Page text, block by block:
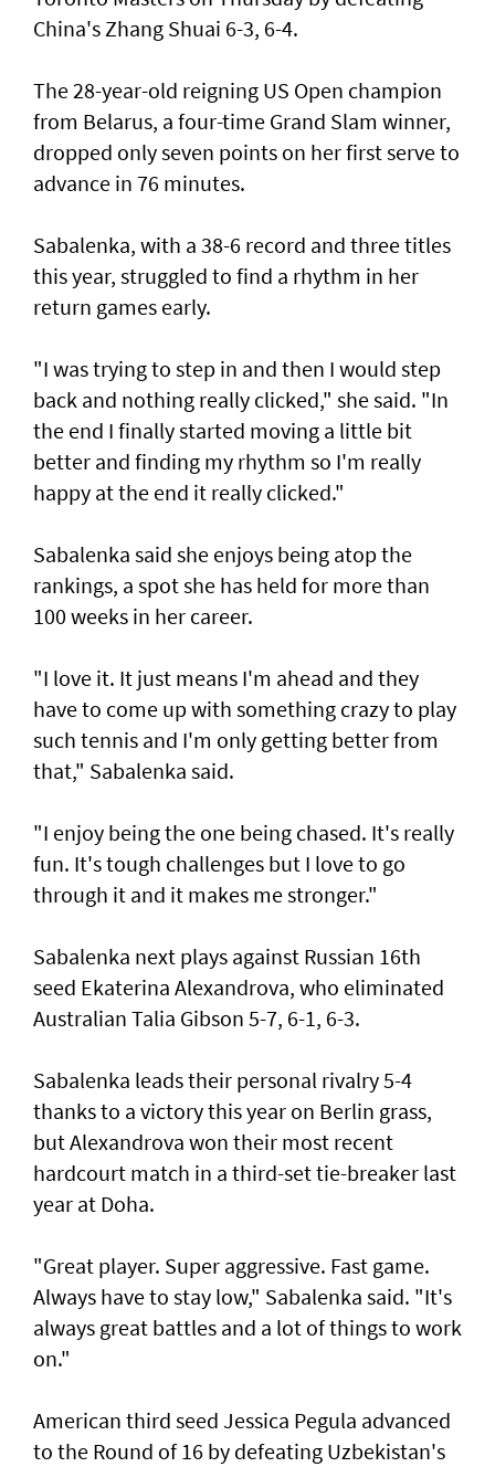
China's Zhang Shuai 6-3, 6-4.
The 28-year-old reigning US Open champion
from Belarus, a four-time Grand Slam winner,
dropped only seven points on her first serve to
advance in 76 minutes.
Sabalenka, with a 38-6 record and three titles
this year, struggled to find a rhythm in her
return games early.
"I was trying to step in and then I would step
back and nothing really clicked," she said. "In
the end I finally started moving a little bit
better and finding my rhythm so I'm really
happy at the end it really clicked."
Sabalenka said she enjoys being atop the
rankings, a spot she has held for more than
100 weeks in her career.
"I love it. It just means I'm ahead and they
have to come up with something crazy to play
such tennis and I'm only getting better from
that," Sabalenka said.
"I enjoy being the one being chased. It's really
fun. It's tough challenges but I love to go
through it and it makes me stronger."
Sabalenka next plays against Russian 16th
seed Ekaterina Alexandrova, who eliminated
Australian Talia Gibson 5-7, 6-1, 6-3.
Sabalenka leads their personal rivalry 5-4
thanks to a victory this year on Berlin grass,
but Alexandrova won their most recent
hardcourt match in a third-set tie-breaker last
year at Doha.
"Great player. Super aggressive. Fast game.
Always have to stay low," Sabalenka said. "It's
always great battles and a lot of things to work
on."
American third seed Jessica Pegula advanced
to the Round of 16 by defeating Uzbekistan's